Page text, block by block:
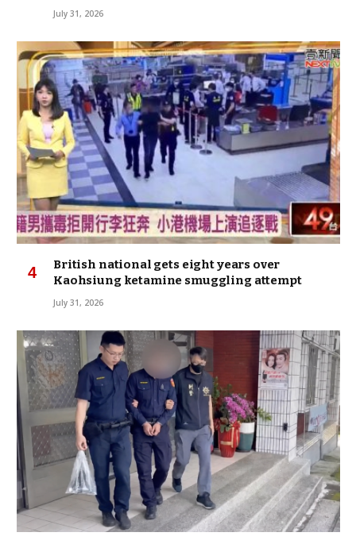
July 31, 2026
British national gets eight years over
Kaohsiung ketamine smuggling attempt
July 31, 2026